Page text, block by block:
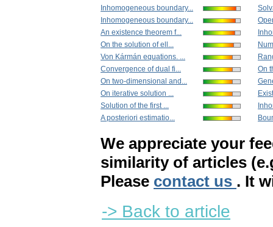
Inhomogeneous boundary...
Inhomogeneous boundary...
An existence theorem f...
On the solution of ell...
Von Kármán equations. ...
Convergence of dual fi...
On two-dimensional and...
On iterative solution ...
Solution of the first ...
A posteriori estimatio...
On
We appreciate your
similarity of articles
Please contact us . It
-> Back to article